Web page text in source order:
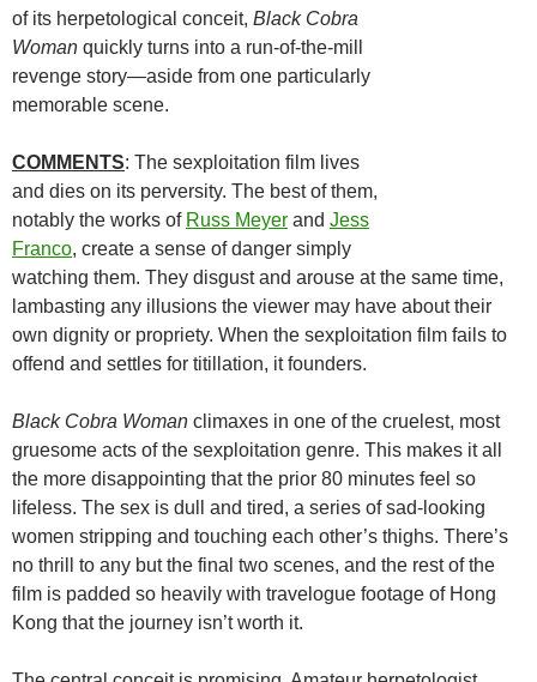
of its herpetological conceit, Black Cobra
Woman quickly turns into a run-of-the-mill
revenge story—aside from one particularly
memorable scene.
COMMENTS: The sexploitation film lives
and dies on its perversity. The best of them,
notably the works of Russ Meyer and Jess
Franco, create a sense of danger simply
watching them. They disgust and arouse at the same time,
lambasting any illusions the viewer may have about their
own dignity or propriety. When the sexploitation film fails to
offend and settles for titillation, it founders.
Black Cobra Woman climaxes in one of the cruelest, most
gruesome acts of the sexploitation genre. This makes it all
the more disappointing that the prior 80 minutes feel so
lifeless. The sex is dull and tired, a series of sad-looking
women stripping and touching each other’s thighs. There’s
no thrill to any but the final two scenes, and the rest of the
film is padded so heavily with travelogue footage of Hong
Kong that the journey isn’t worth it.